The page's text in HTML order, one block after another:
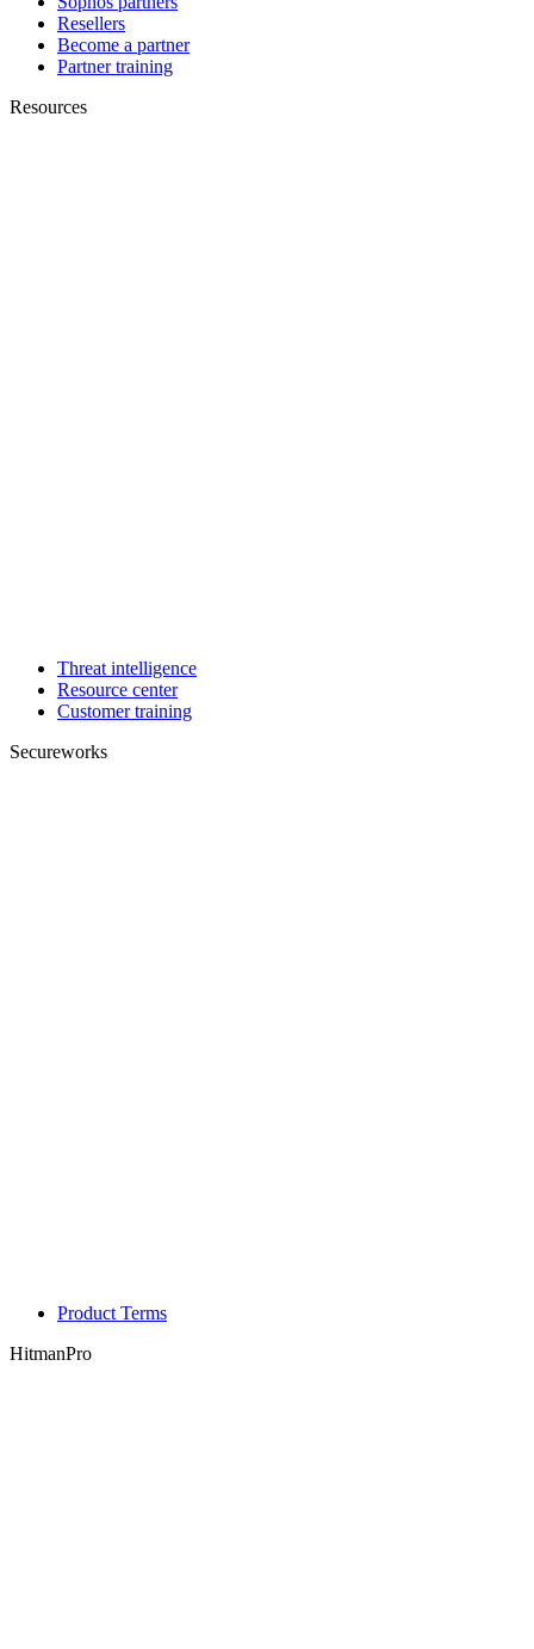
Resellers
Become a partner
Partner training
Resources
Threat intelligence
Resource center
Customer training
Secureworks
Product Terms
HitmanPro